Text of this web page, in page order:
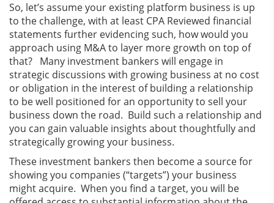
So, let’s assume your existing platform business is up
to the challenge, with at least CPA Reviewed financial
statements further evidencing such, how would you
approach using M&A to layer more growth on top of
that? Many investment bankers will engage in
strategic discussions with growing business at no cost
or obligation in the interest of building a relationship
to be well positioned for an opportunity to sell your
business down the road. Build such a relationship and
you can gain valuable insights about thoughtfully and
strategically growing your business.
These investment bankers then become a source for
showing you companies (“targets”) your business
might acquire. When you find a target, you will be